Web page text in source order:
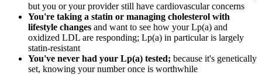
but you or your provider still have cardiovascular concerns
You're taking a statin or managing cholesterol with
lifestyle changes and want to see how your Lp(a) and
oxidized LDL are responding; Lp(a) in particular is largely
statin-resistant
You've never had your Lp(a) tested; because it's genetically
set, knowing your number once is worthwhile